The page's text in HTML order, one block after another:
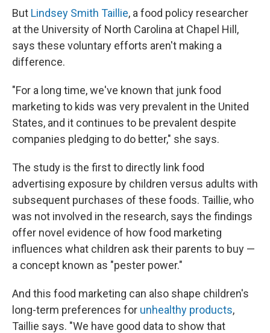
But Lindsey Smith Taillie, a food policy researcher
at the University of North Carolina at Chapel Hill,
says these voluntary efforts aren't making a
difference.
"For a long time, we've known that junk food
marketing to kids was very prevalent in the United
States, and it continues to be prevalent despite
companies pledging to do better," she says.
The study is the first to directly link food
advertising exposure by children versus adults with
subsequent purchases of these foods. Taillie, who
was not involved in the research, says the findings
offer novel evidence of how food marketing
influences what children ask their parents to buy —
a concept known as "pester power."
And this food marketing can also shape children's
long-term preferences for unhealthy products,
Taillie says. "We have good data to show that